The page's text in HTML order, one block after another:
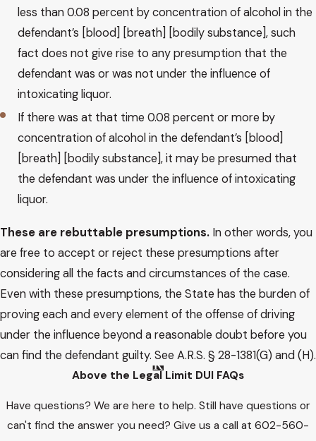
less than 0.08 percent by concentration of alcohol in the
defendant’s [blood] [breath] [bodily substance], such
fact does not give rise to any presumption that the
defendant was or was not under the influence of
intoxicating liquor.
If there was at that time 0.08 percent or more by
concentration of alcohol in the defendant’s [blood]
[breath] [bodily substance], it may be presumed that
the defendant was under the influence of intoxicating
liquor.
These are rebuttable presumptions. In other words, you
are free to accept or reject these presumptions after
considering all the facts and circumstances of the case.
Even with these presumptions, the State has the burden of
proving each and every element of the offense of driving
under the influence beyond a reasonable doubt before you
can find the defendant guilty. See A.R.S. § 28-1381(G) and (H).
Above the Legal Limit DUI FAQs
Have questions? We are here to help. Still have questions or
can't find the answer you need? Give us a call at 602-560-